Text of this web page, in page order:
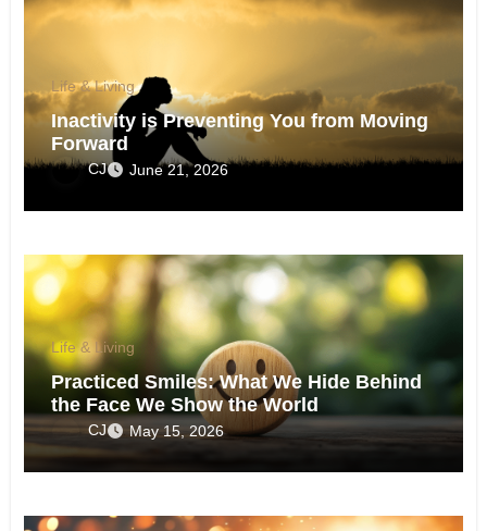
Life & Living
Inactivity is Preventing You from Moving
Forward
CJ June 21, 2026
Life & Living
Practiced Smiles: What We Hide Behind
the Face We Show the World
CJ May 15, 2026